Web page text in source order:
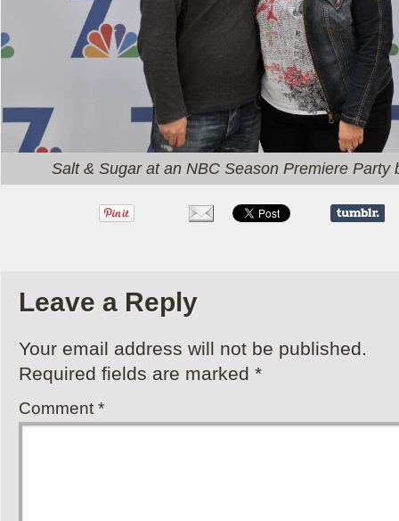
Salt & Sugar at an NBC Season Premiere Party
Leave a Reply
Your email address will not be published.
Required fields are marked *
Comment *